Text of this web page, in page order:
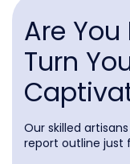
Are
Turn
Our skilled
report outline just